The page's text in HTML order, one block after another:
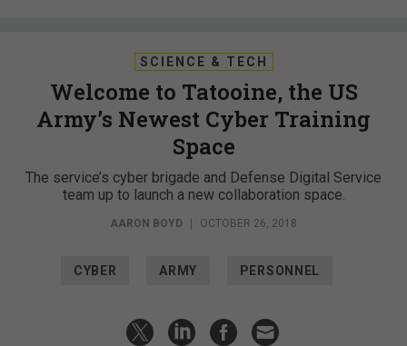
SCIENCE & TECH
Welcome to Tatooine, the US
Army’s Newest Cyber Training
Space
The service’s cyber brigade and Defense Digital Service
team up to launch a new collaboration space.
AARON BOYD OCTOBER 26, 2018
CYBER ARMY PERSONNEL